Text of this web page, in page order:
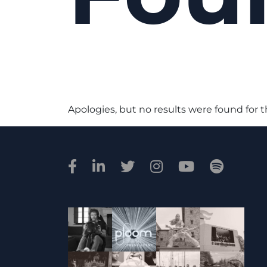
Apologies, but no results were found for